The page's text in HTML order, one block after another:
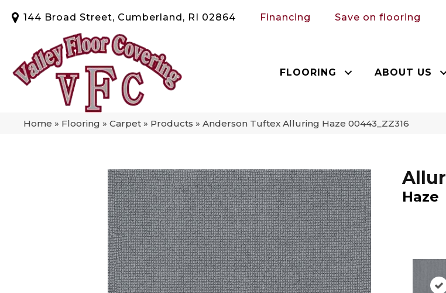
144 Broad Street, Cumberland, RI 02864 Financing Save on flooring
FLOORING ABOUT US
Home » Flooring » Carpet » Products » Anderson Tuftex Alluring Haze 00443_ZZ316
Haze